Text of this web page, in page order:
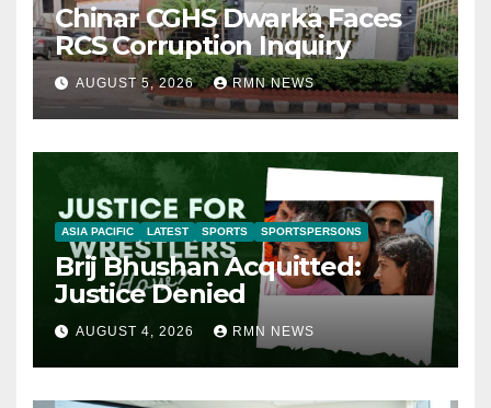
Chinar CGHS Dwarka Faces
RCS Corruption Inquiry
AUGUST 5, 2026 RMN NEWS
ASIA PACIFIC LATEST SPORTS SPORTSPERSONS
Brij Bhushan Acquitted:
Justice Denied
AUGUST 4, 2026 RMN NEWS